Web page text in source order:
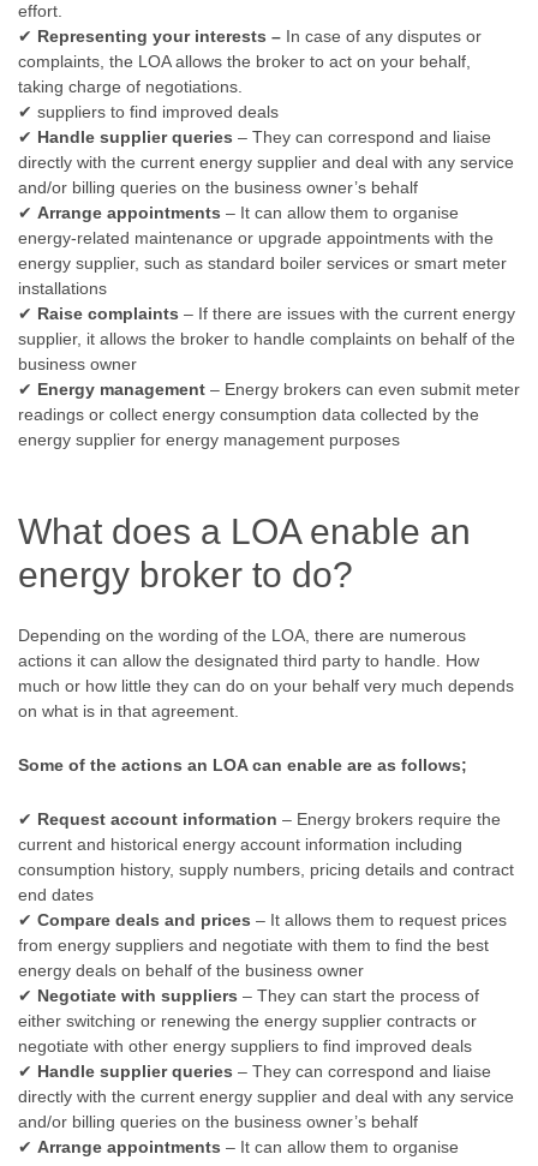
effort.
✔ Representing your interests – In case of any disputes or
complaints, the LOA allows the broker to act on your behalf,
taking charge of negotiations.
✔ suppliers to find improved deals
✔ Handle supplier queries – They can correspond and liaise
directly with the current energy supplier and deal with any service
and/or billing queries on the business owner’s behalf
✔ Arrange appointments – It can allow them to organise
energy-related maintenance or upgrade appointments with the
energy supplier, such as standard boiler services or smart meter
installations
✔ Raise complaints – If there are issues with the current energy
supplier, it allows the broker to handle complaints on behalf of the
business owner
✔ Energy management – Energy brokers can even submit meter
readings or collect energy consumption data collected by the
energy supplier for energy management purposes
What does a LOA enable an
energy broker to do?
Depending on the wording of the LOA, there are numerous
actions it can allow the designated third party to handle. How
much or how little they can do on your behalf very much depends
on what is in that agreement.
Some of the actions an LOA can enable are as follows;
✔ Request account information – Energy brokers require the
current and historical energy account information including
consumption history, supply numbers, pricing details and contract
end dates
✔ Compare deals and prices – It allows them to request prices
from energy suppliers and negotiate with them to find the best
energy deals on behalf of the business owner
✔ Negotiate with suppliers – They can start the process of
either switching or renewing the energy supplier contracts or
negotiate with other energy suppliers to find improved deals
✔ Handle supplier queries – They can correspond and liaise
directly with the current energy supplier and deal with any service
and/or billing queries on the business owner’s behalf
✔ Arrange appointments – It can allow them to organise